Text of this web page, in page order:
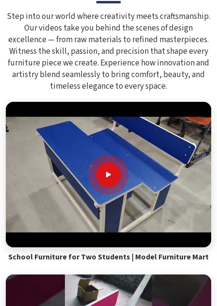
Step into our world where creativity meets craftsmanship.
Our videos take you behind the scenes of design
excellence — from raw materials to refined masterpieces.
Witness the skill, passion, and precision that shape every
furniture piece we create. Experience how innovation and
artistry blend seamlessly to bring comfort, beauty, and
timeless elegance to every space.
School Furniture for Two Students | Model Furniture Mart